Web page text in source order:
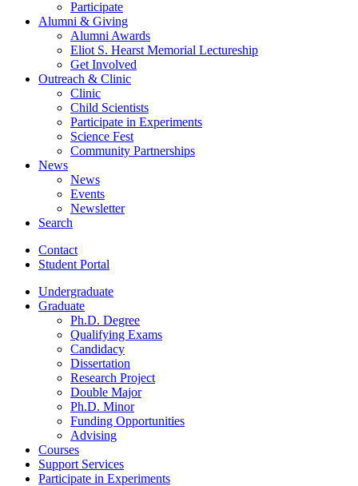
Participate
Alumni & Giving
Alumni Awards
Eliot S. Hearst Memorial Lectureship
Get Involved
Outreach & Clinic
Clinic
Child Scientists
Participate in Experiments
Science Fest
Community Partnerships
News
News
Events
Newsletter
Search
Contact
Student Portal
Undergraduate
Graduate
Ph.D. Degree
Qualifying Exams
Candidacy
Dissertation
Research Project
Double Major
Ph.D. Minor
Funding Opportunities
Advising
Courses
Support Services
Participate in Experiments